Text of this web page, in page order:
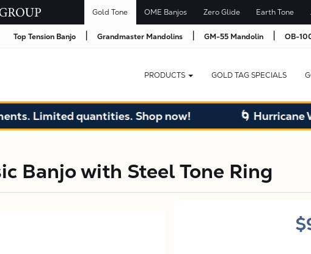
Gold Tone OME Banjos Zero Glide Earth Tone
Top Tension Banjo | Grandmaster Mandolins | GM-55 Mandolin | OB-
PRODUCTS GOLD TAG SPECIALS
quantities. Shop now! 🌀 Hurricane
Banjo with Steel Tone Ring